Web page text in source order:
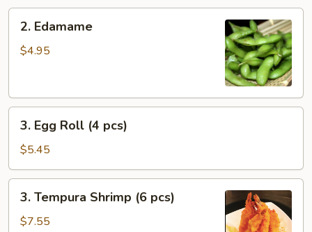
Edamame
2. Edamame
$4.95
Egg
Roll
(4
pcs)
3. Egg Roll (4 pcs)
$5.45
Tempura
Shrimp
3. Tempura Shrimp (6 pcs)
$7.55